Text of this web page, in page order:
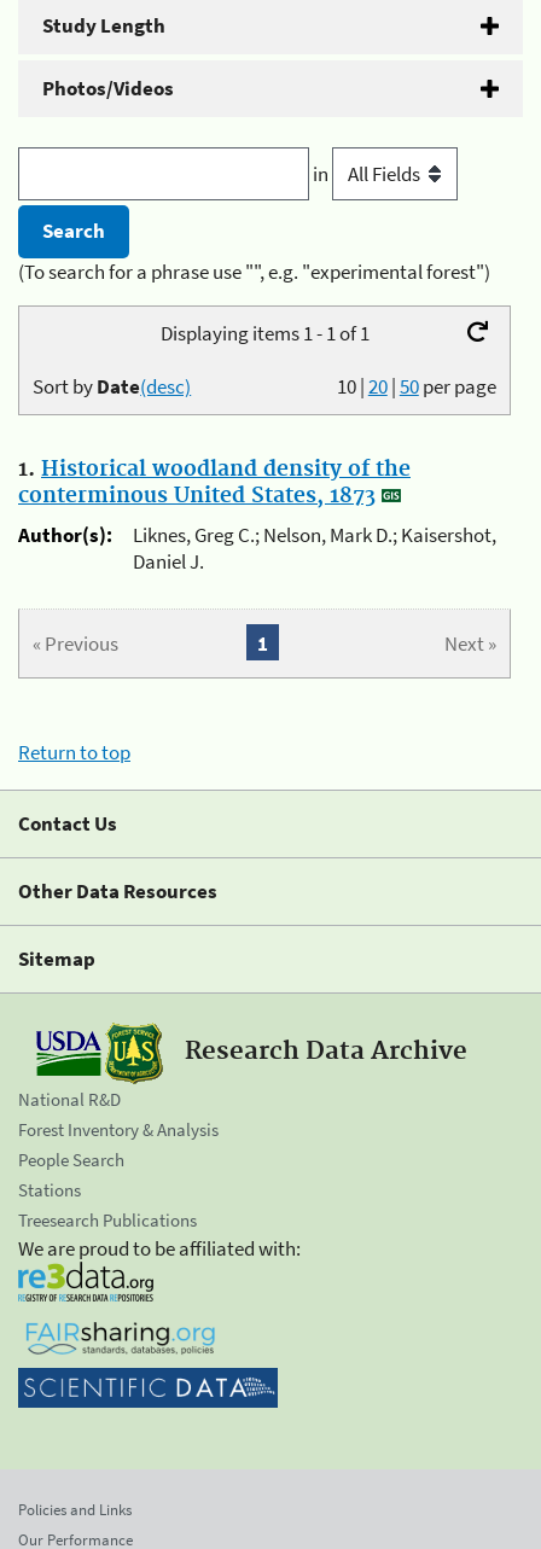
Study Length
Photos/Videos
in
(To search for a phrase use "", e.g. "experimental forest")
Displaying items 1 - 1 of 1
10|20|50per page
Sort byDate(desc)
1. Historical woodland density of the
conterminous United States, 1873
Author(s):
Liknes, Greg C.; Nelson, Mark D.; Kaisershot,
Daniel J.
« Previous Next »
1
Return to top
Contact Us
Other Data Resources
Sitemap
Research Data Archive
National R&D
Forest Inventory & Analysis
People Search
Stations
Treesearch Publications
We are proud to be affiliated with:
Policies and Links
Our Performance